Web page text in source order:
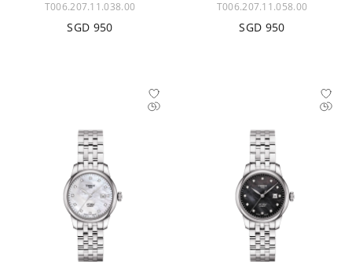
T006.207.11.038.00
SGD 950
T006.207.11.058.00
SGD 950